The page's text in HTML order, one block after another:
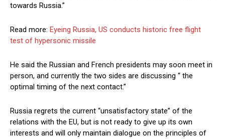
towards Russia.”
Read more: Eyeing Russia, US conducts historic free flight
test of hypersonic missile
He said the Russian and French presidents may soon meet in
person, and currently the two sides are discussing “ the
optimal timing of the next contact.”
Russia regrets the current “unsatisfactory state” of the
relations with the EU, but is not ready to give up its own
interests and will only maintain dialogue on the principles of